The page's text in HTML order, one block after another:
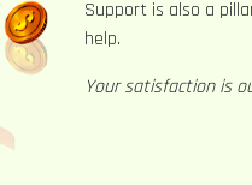
Support is also a
help.
Your satisfaction is